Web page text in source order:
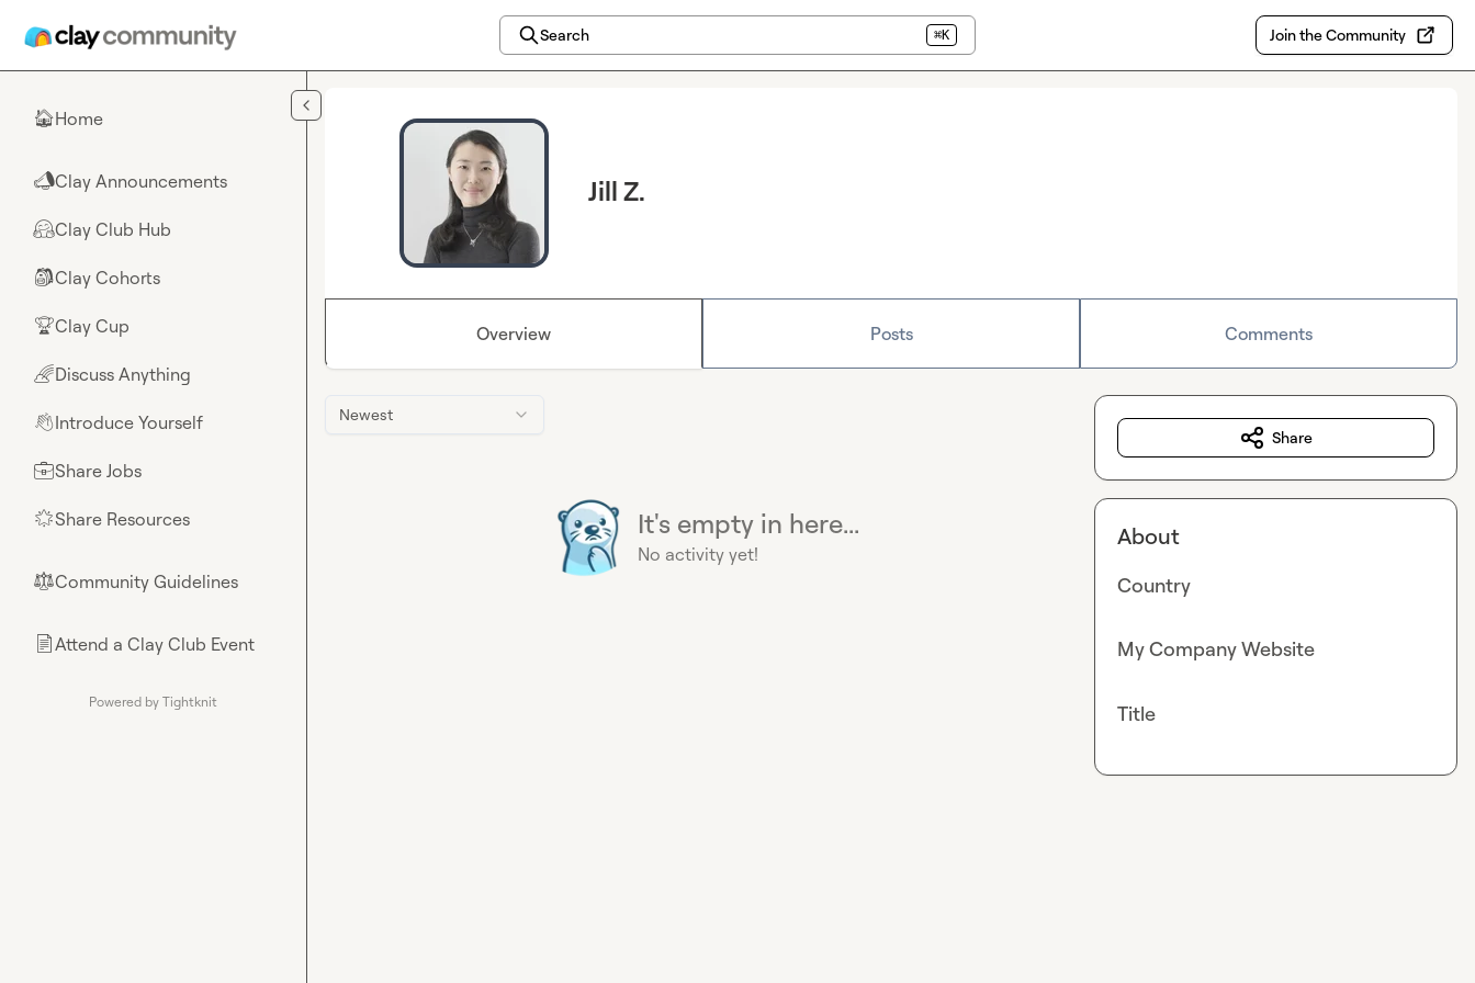
Search ⌘K Join the Community
🏠Home
📣Clay Announcements
🤗Clay Club Hub
🎒Clay Cohorts
🏆Clay Cup
🌈Discuss Anything
👋Introduce Yourself
💼Share Jobs
🌟Share Resources
⚖︎Community Guidelines
📄Attend a Clay Club Event
Powered by Tightknit
Jill Z.
Overview Posts Comments
Newest
It's empty in here...
No activity yet!
Share
About
Country
My Company Website
Title